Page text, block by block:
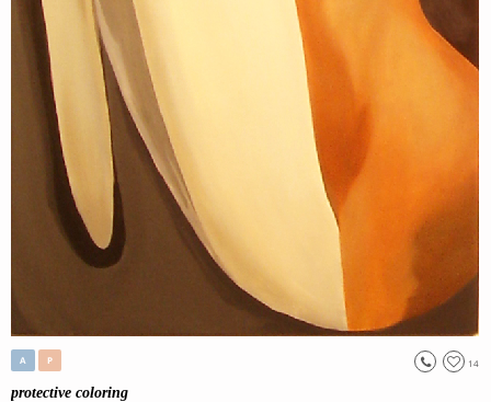
14
A P
protective coloring